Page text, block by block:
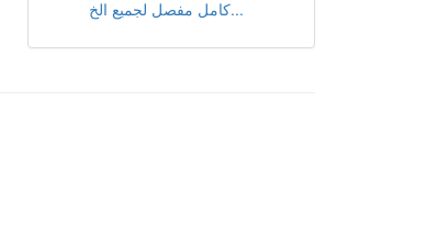
كامل مفصل لجميع الخ...